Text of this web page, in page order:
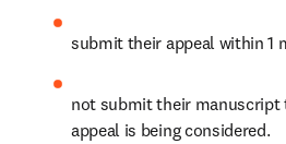
submit their appeal within 1
not submit their manuscript
appeal is being considered.